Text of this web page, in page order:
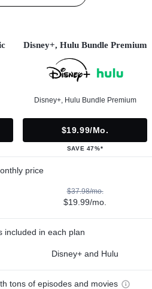
Disney+, Hulu Bundle Premium
Disney+, Hulu Bundle Premium
$19.99/mo.
SAVE 47%*
price
$37.98/mo.
$19.99/mo.
included in each plan
Disney+ and Hulu
tons of episodes and movies